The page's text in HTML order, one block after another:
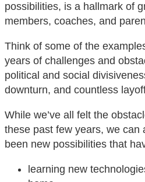
possibilities, is a hallmark of
members, coaches, and
Think of some of the
years of challenges and
political and social
downturn, and countless
While we’ve all felt the
these past few years, we can
been new possibilities that
learning new